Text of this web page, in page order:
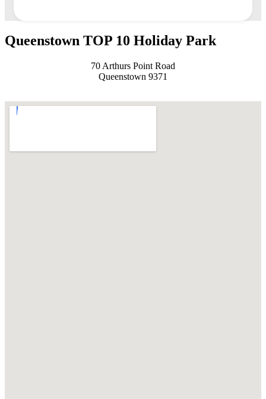
Queenstown TOP 10 Holiday Park
70 Arthurs Point Road
Queenstown 9371